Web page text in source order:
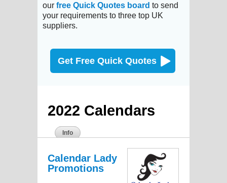
our free Quick Quotes board to send
your requirements to three top UK
suppliers.
Get Free Quick Quotes
2022 Calendars
Info
Calendar Lady
Promotions